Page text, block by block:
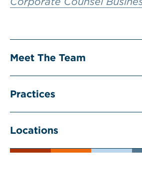
Meet The Team
Practices
Locations